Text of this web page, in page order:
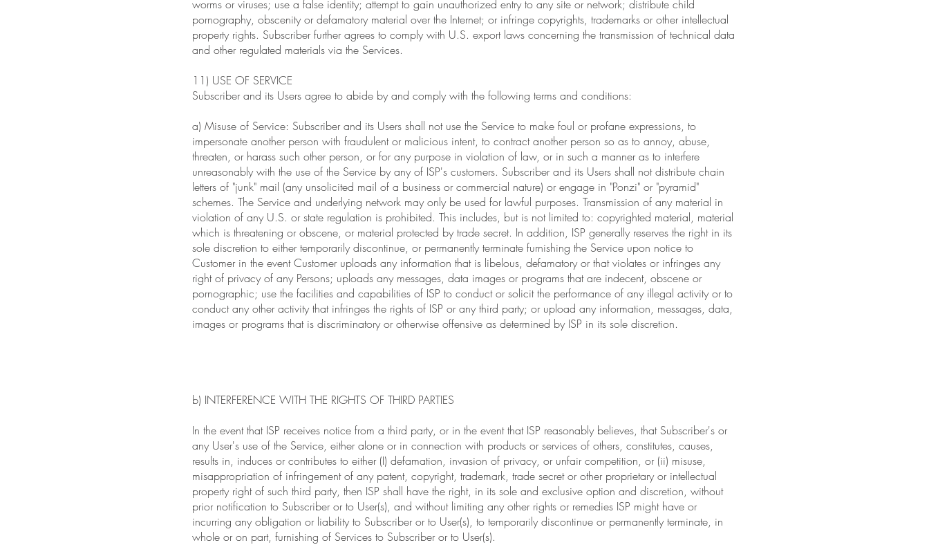
worms or viruses; use a false identity; attempt to gain unauthorized entry to any site or network; distribute child
pornography, obscenity or defamatory material over the Internet; or infringe copyrights, trademarks or other intellectual
property rights. Subscriber further agrees to comply with U.S. export laws concerning the transmission of technical data
and other regulated materials via the Services.
11) USE OF SERVICE
Subscriber and its Users agree to abide by and comply with the following terms and conditions:
a) Misuse of Service: Subscriber and its Users shall not use the Service to make foul or profane expressions, to
impersonate another person with fraudulent or malicious intent, to contract another person so as to annoy, abuse,
threaten, or harass such other person, or for any purpose in violation of law, or in such a manner as to interfere
unreasonably with the use of the Service by any of ISP's customers. Subscriber and its Users shall not distribute chain
letters of "junk" mail (any unsolicited mail of a business or commercial nature) or engage in "Ponzi" or "pyramid"
schemes. The Service and underlying network may only be used for lawful purposes. Transmission of any material in
violation of any U.S. or state regulation is prohibited. This includes, but is not limited to: copyrighted material, material
which is threatening or obscene, or material protected by trade secret. In addition, ISP generally reserves the right in its
sole discretion to either temporarily discontinue, or permanently terminate furnishing the Service upon notice to
Customer in the event Customer uploads any information that is libelous, defamatory or that violates or infringes any
right of privacy of any Persons; uploads any messages, data images or programs that are indecent, obscene or
pornographic; use the facilities and capabilities of ISP to conduct or solicit the performance of any illegal activity or to
conduct any other activity that infringes the rights of ISP or any third party; or upload any information, messages, data,
images or programs that is discriminatory or otherwise offensive as determined by ISP in its sole discretion.
b) INTERFERENCE WITH THE RIGHTS OF THIRD PARTIES
In the event that ISP receives notice from a third party, or in the event that ISP reasonably believes, that Subscriber's or
any User's use of the Service, either alone or in connection with products or services of others, constitutes, causes,
results in, induces or contributes to either (I) defamation, invasion of privacy, or unfair competition, or (ii) misuse,
misappropriation of infringement of any patent, copyright, trademark, trade secret or other proprietary or intellectual
property right of such third party, then ISP shall have the right, in its sole and exclusive option and discretion, without
prior notification to Subscriber or to User(s), and without limiting any other rights or remedies ISP might have or
incurring any obligation or liability to Subscriber or to User(s), to temporarily discontinue or permanently terminate, in
whole or on part, furnishing of Services to Subscriber or to User(s).